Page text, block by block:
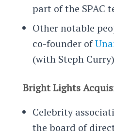
part of the SPAC
Other notable
co-founder of
(with Steph
Bright Lights
Celebrity
the board of